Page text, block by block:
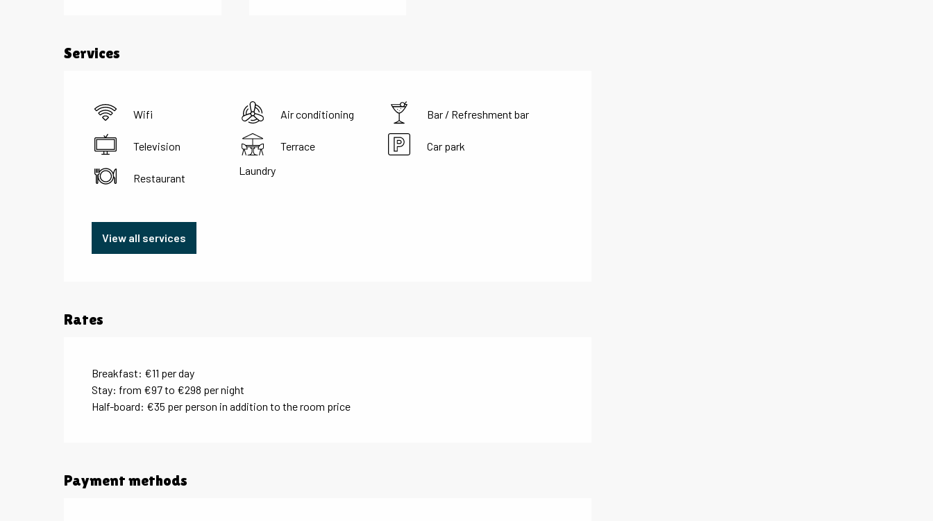
Services
Wifi Air conditioning Bar / Refreshment bar
Television Terrace Car park
Restaurant
Laundry
View all services
Rates
Breakfast: €11 per day
Stay: from €97 to €298 per night
Half-board: €35 per person in addition to the room price
Payment methods